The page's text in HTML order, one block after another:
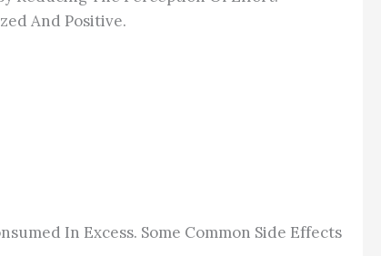
And Positive.
In Excess. Some Common Side Effects